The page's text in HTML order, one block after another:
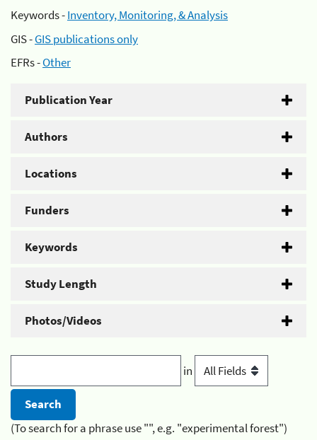
Keywords -Inventory, Monitoring, & Analysis
GIS -GIS publications only
EFRs -Other
Publication Year
Authors
Locations
Funders
Keywords
Study Length
Photos/Videos
in
(To search for a phrase use "", e.g. "experimental forest")